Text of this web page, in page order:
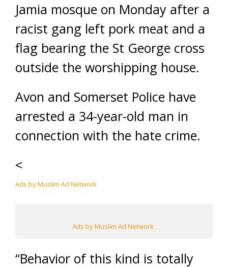
Jamia mosque on Monday after a
racist gang left pork meat and a
flag bearing the St George cross
outside the worshipping house.
Avon and Somerset Police have
arrested a 34-year-old man in
connection with the hate crime.
<
Ads by Muslim Ad Network
Ads by Muslim Ad Network
“Behavior of this kind is totally